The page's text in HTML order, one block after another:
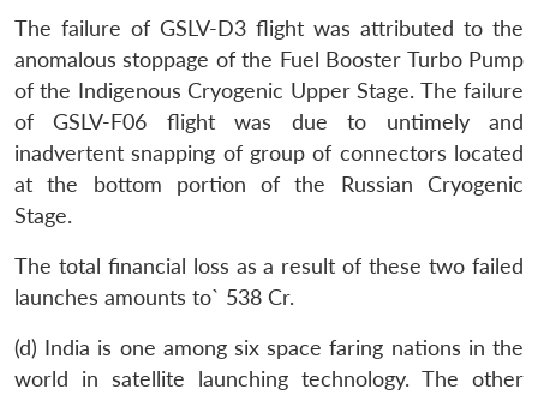
The failure of GSLV-D3 flight was attributed to the
anomalous stoppage of the Fuel Booster Turbo Pump
of the Indigenous Cryogenic Upper Stage. The failure
of GSLV-F06 flight was due to untimely and
inadvertent snapping of group of connectors located
at the bottom portion of the Russian Cryogenic
Stage.
The total financial loss as a result of these two failed
launches amounts to` 538 Cr.
(d) India is one among six space faring nations in the
world in satellite launching technology. The other